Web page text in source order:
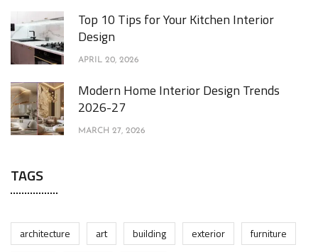
Top 10 Tips for Your Kitchen Interior
Design
APRIL 20, 2026
Modern Home Interior Design Trends
2026-27
MARCH 27, 2026
TAGS
architecture art building exterior
furniture